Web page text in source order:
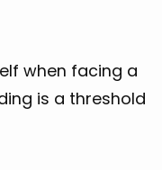
when facing a
is a threshold